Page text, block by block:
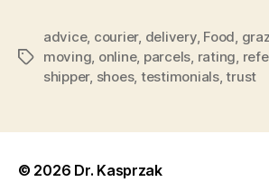
Tags
advice, courier, delivery, Food,
moving, online, parcels, rating,
shipper, shoes, testimonials,trust
© 2026 Dr. Kasprzak